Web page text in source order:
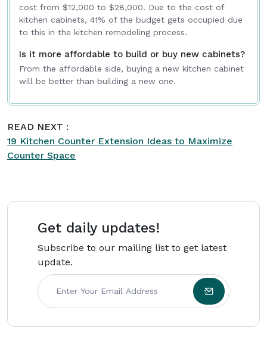
cost from $12,000 to $28,000. Due to the cost of
kitchen cabinets, 41% of the budget gets occupied due
to this in the kitchen remodeling process.
Is it more affordable to build or buy new cabinets?
From the affordable side, buying a new kitchen cabinet
will be better than building a new one.
READ NEXT :
19 Kitchen Counter Extension Ideas to Maximize
Counter Space
Get daily updates!
Subscribe to our mailing list to get latest
update.